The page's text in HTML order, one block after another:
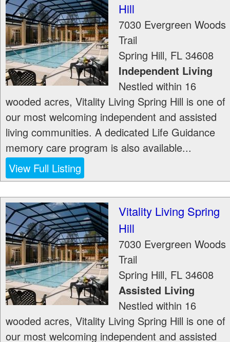
Hill
7030 Evergreen Woods
Trail
Spring Hill, FL 34608
Independent Living
Nestled within 16
wooded acres, Vitality Living Spring Hill is one of
our most welcoming independent and assisted
living communities. A dedicated Life Guidance
memory care program is also available...
View Full Listing
Vitality Living Spring
Hill
7030 Evergreen Woods
Trail
Spring Hill, FL 34608
Assisted Living
Nestled within 16
wooded acres, Vitality Living Spring Hill is one of
our most welcoming independent and assisted